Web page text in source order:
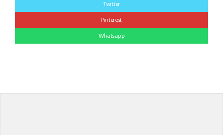
Twitter
Pinterest
Whatsapp